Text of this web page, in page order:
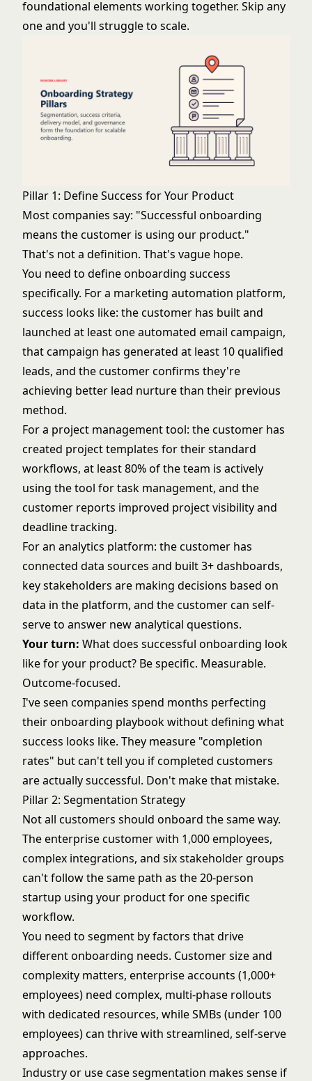
foundational elements working together. Skip any
one and you'll struggle to scale.
Pillar 1: Define Success for Your Product
Most companies say: "Successful onboarding
means the customer is using our product."
That's not a definition. That's vague hope.
You need to define onboarding success
specifically. For a marketing automation platform,
success looks like: the customer has built and
launched at least one automated email campaign,
that campaign has generated at least 10 qualified
leads, and the customer confirms they're
achieving better lead nurture than their previous
method.
For a project management tool: the customer has
created project templates for their standard
workflows, at least 80% of the team is actively
using the tool for task management, and the
customer reports improved project visibility and
deadline tracking.
For an analytics platform: the customer has
connected data sources and built 3+ dashboards,
key stakeholders are making decisions based on
data in the platform, and the customer can self-
serve to answer new analytical questions.
Your turn: What does successful onboarding look
like for your product? Be specific. Measurable.
Outcome-focused.
I've seen companies spend months perfecting
their onboarding playbook without defining what
success looks like. They measure "completion
rates" but can't tell you if completed customers
are actually successful. Don't make that mistake.
Pillar 2: Segmentation Strategy
Not all customers should onboard the same way.
The enterprise customer with 1,000 employees,
complex integrations, and six stakeholder groups
can't follow the same path as the 20-person
startup using your product for one specific
workflow.
You need to segment by factors that drive
different onboarding needs. Customer size and
complexity matters, enterprise accounts (1,000+
employees) need complex, multi-phase rollouts
with dedicated resources, while SMBs (under 100
employees) can thrive with streamlined, self-serve
approaches.
Industry or use case segmentation makes sense if